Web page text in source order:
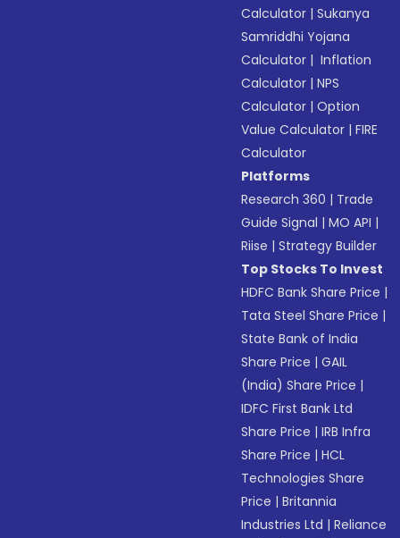
Calculator |Sukanya
Samriddhi Yojana
Calculator | Inflation
Calculator |NPS
Calculator |Option
Value Calculator |FIRE
Calculator
Platforms
Research 360 | Trade
Guide Signal |MO API |
Riise |Strategy Builder
Top Stocks To Invest
HDFC Bank Share Price |
Tata Steel Share Price |
State Bank of India
Share Price |GAIL
(India) Share Price |
IDFC First Bank Ltd
Share Price |IRB Infra
Share Price |HCL
Technologies Share
Price |Britannia
Industries Ltd |Reliance